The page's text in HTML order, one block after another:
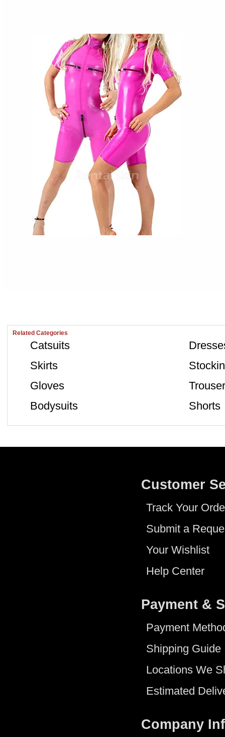
Related Categories
Catsuits
Skirts
Gloves
Bodysuits
Shorts
Customer
Track Your
Submit a
Your Wishlist
Help Center
Payment &
Payment
Shipping Guide
Locations We
Estimated
Company